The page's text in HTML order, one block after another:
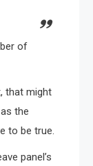
of
that might
the
to be true.
panel’s